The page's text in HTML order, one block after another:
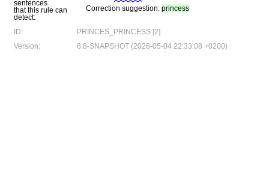
sentences
that this rule can
detect:
Correction suggestion: princess
ID:
PRINCES_PRINCESS [2]
Version:
6.8-SNAPSHOT (2026-05-04 22:33:08 +0200)